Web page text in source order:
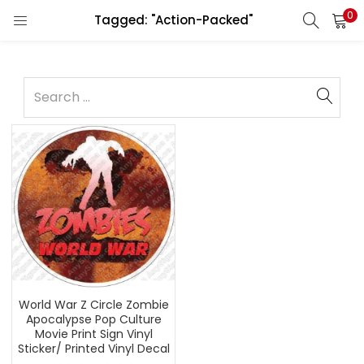
Tagged: "Action-Packed" 0
World War Z Circle Zombie
Apocalypse Pop Culture
Movie Print Sign Vinyl
Sticker/ Printed Vinyl Decal